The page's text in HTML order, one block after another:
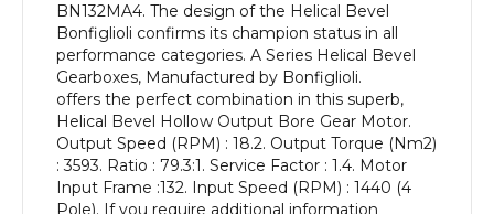
Output
Speed
quantity
BN132MA4. The design of the Helical Bevel
Bonfiglioli confirms its champion status in all
performance categories. A Series Helical Bevel
Gearboxes, Manufactured by Bonfiglioli.
offers the perfect combination in this superb,
Helical Bevel Hollow Output Bore Gear Motor.
Output Speed (RPM) : 18.2. Output Torque (Nm2)
: 3593. Ratio : 79.3:1. Service Factor : 1.4. Motor
Input Frame :132. Input Speed (RPM) : 1440 (4
Pole). If you require additional information